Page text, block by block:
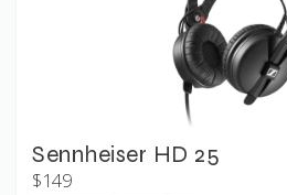
Sennheiser HD 25
$149